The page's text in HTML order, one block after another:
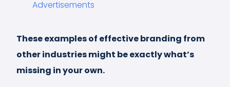
Advertisements
These examples of effective branding from
other industries might be exactly what’s
missing in your own.